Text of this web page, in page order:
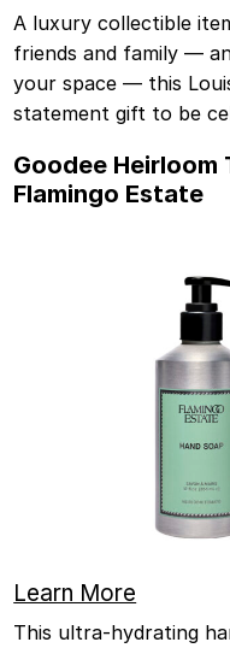
A luxury collectible
friends and family —
your space — this
statement gift to be
Goodee Heirloom
Flamingo Estate
Learn More
This ultra-hydrating